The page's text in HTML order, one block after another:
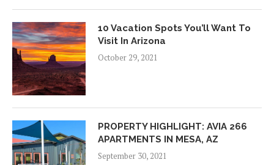
10 Vacation Spots You’ll Want To
Visit In Arizona
October 29, 2021
PROPERTY HIGHLIGHT: AVIA 266
APARTMENTS IN MESA, AZ
September 30, 2021